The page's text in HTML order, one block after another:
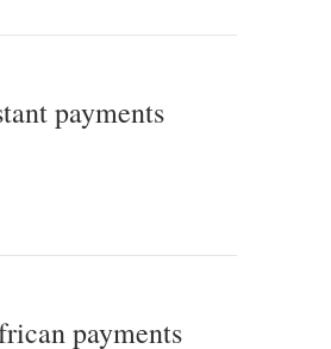
payments
payments